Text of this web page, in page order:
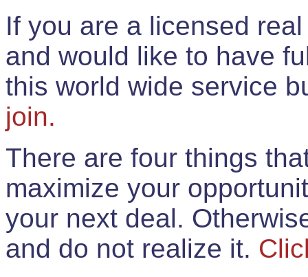
If you are a licensed
and would like to have
this world wide service
join.
There are four things
maximize your
your next deal.
and do not realize it.